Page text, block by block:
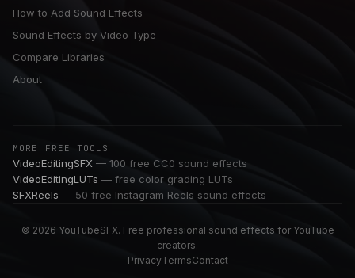
How to Add Sound Effects
Sound Effects by Video Type
Compare Libraries
About
MORE FREE TOOLS
VideoEditingSFX — 100 free CC0 sound effects
VideoEditingLUTs — free color grading LUTs
SFXReels — 50 free Instagram Reels sound effects
© 2026 YouTubeSFX. Free professional sound effects for YouTube
creators.
PrivacyTermsContact